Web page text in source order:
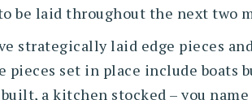
be laid throughout the next two
strategically laid edge pieces
set in place include boats
a kitchen stocked – you name